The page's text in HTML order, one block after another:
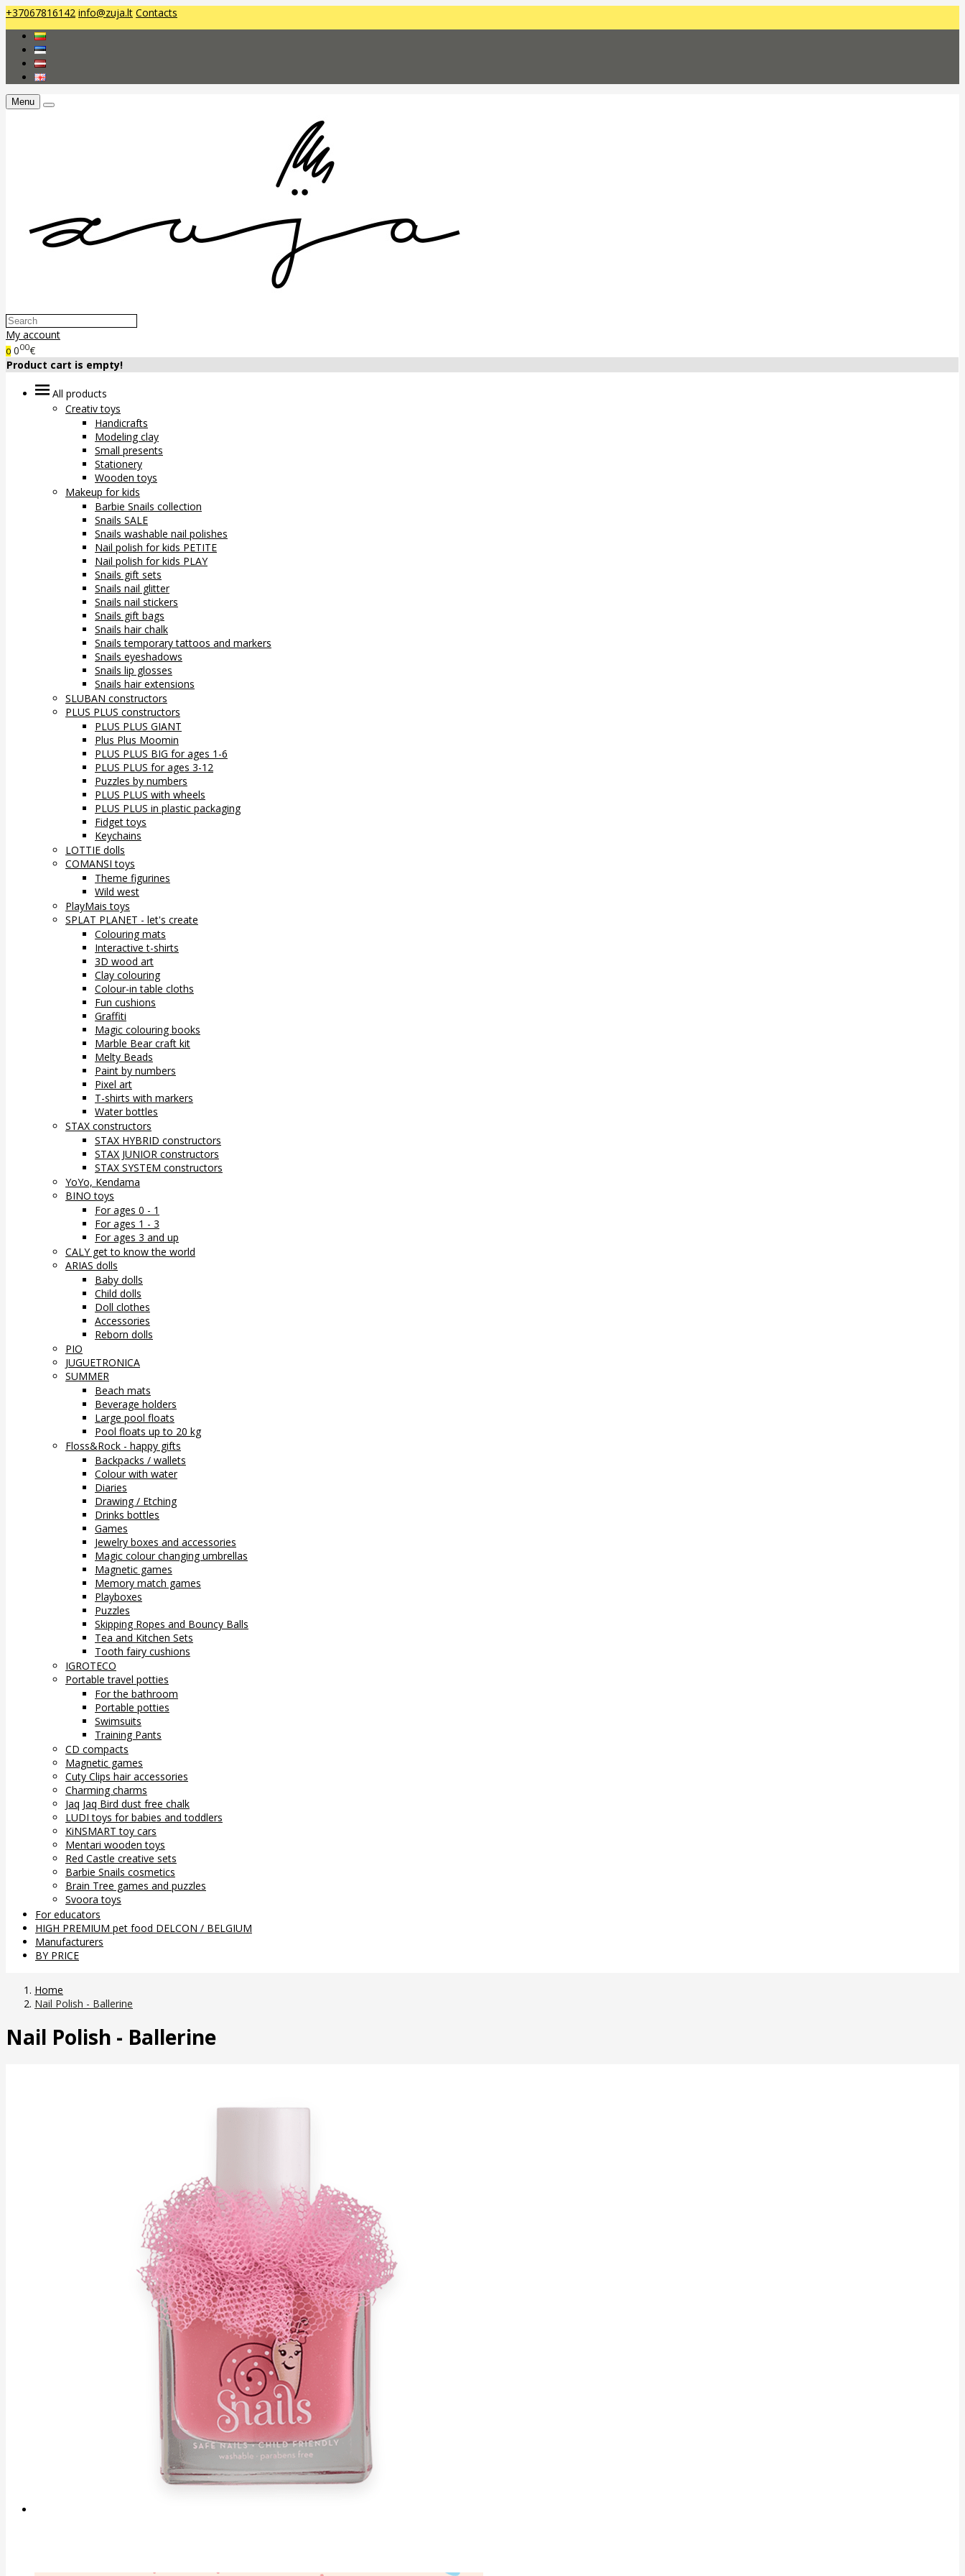
+37067816142 info@zuja.lt Contacts
Menu
My account
0 000€
Product cart is empty!
All products
Creativ toys
Handicrafts
Modeling clay
Small presents
Stationery
Wooden toys
Makeup for kids
Barbie Snails collection
Snails SALE
Snails washable nail polishes
Nail polish for kids PETITE
Nail polish for kids PLAY
Snails gift sets
Snails nail glitter
Snails nail stickers
Snails gift bags
Snails hair chalk
Snails temporary tattoos and markers
Snails eyeshadows
Snails lip glosses
Snails hair extensions
SLUBAN constructors
PLUS PLUS constructors
PLUS PLUS GIANT
Plus Plus Moomin
PLUS PLUS BIG for ages 1-6
PLUS PLUS for ages 3-12
Puzzles by numbers
PLUS PLUS with wheels
PLUS PLUS in plastic packaging
Fidget toys
Keychains
LOTTIE dolls
COMANSI toys
Theme figurines
Wild west
PlayMais toys
SPLAT PLANET - let's create
Colouring mats
Interactive t-shirts
3D wood art
Clay colouring
Colour-in table cloths
Fun cushions
Graffiti
Magic colouring books
Marble Bear craft kit
Melty Beads
Paint by numbers
Pixel art
T-shirts with markers
Water bottles
STAX constructors
STAX HYBRID constructors
STAX JUNIOR constructors
STAX SYSTEM constructors
YoYo, Kendama
BINO toys
For ages 0 - 1
For ages 1 - 3
For ages 3 and up
CALY get to know the world
ARIAS dolls
Baby dolls
Child dolls
Doll clothes
Accessories
Reborn dolls
PIO
JUGUETRONICA
SUMMER
Beach mats
Beverage holders
Large pool floats
Pool floats up to 20 kg
Floss&Rock - happy gifts
Backpacks / wallets
Colour with water
Diaries
Drawing / Etching
Drinks bottles
Games
Jewelry boxes and accessories
Magic colour changing umbrellas
Magnetic games
Memory match games
Playboxes
Puzzles
Skipping Ropes and Bouncy Balls
Tea and Kitchen Sets
Tooth fairy cushions
IGROTECO
Portable travel potties
For the bathroom
Portable potties
Swimsuits
Training Pants
CD compacts
Magnetic games
Cuty Clips hair accessories
Charming charms
Jaq Jaq Bird dust free chalk
LUDI toys for babies and toddlers
KiNSMART toy cars
Mentari wooden toys
Red Castle creative sets
Barbie Snails cosmetics
Brain Tree games and puzzles
Svoora toys
For educators
HIGH PREMIUM pet food DELCON / BELGIUM
Manufacturers
BY PRICE
Home
Nail Polish - Ballerine
Nail Polish - Ballerine